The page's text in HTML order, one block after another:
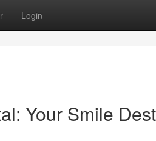
Login
Your Smile